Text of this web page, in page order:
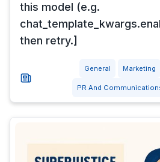
this model (e.g.
then retry.]
General Marketing
PR And